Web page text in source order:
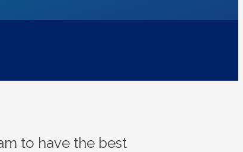
to have the best